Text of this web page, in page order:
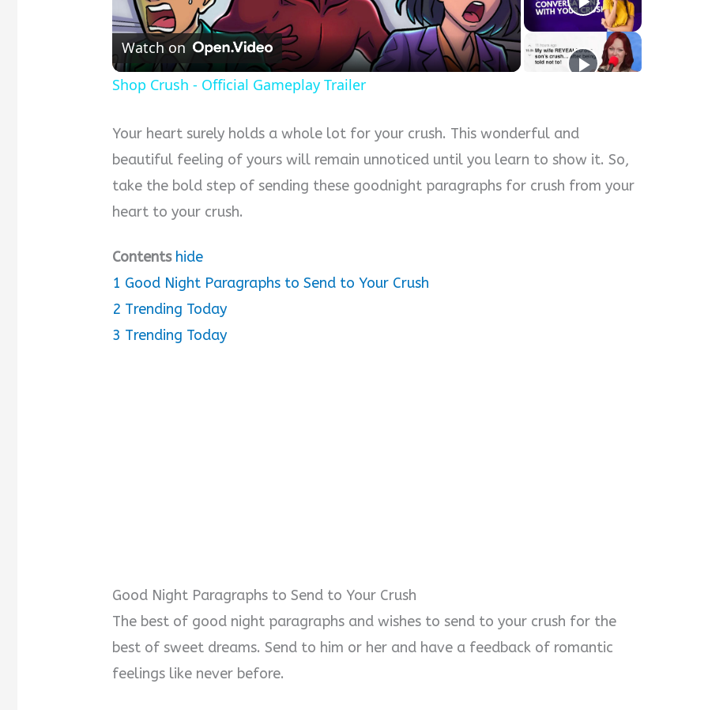
l
a
y
V
Watch on
Shop Crush - Official Gameplay Trailer
Your heart surely holds a whole lot for your crush. This wonderful and
beautiful feeling of yours will remain unnoticed until you learn to show it. So,
take the bold step of sending these goodnight paragraphs for crush from your
heart to your crush.
Contents hide
1 Good Night Paragraphs to Send to Your Crush
2 Trending Today
3 Trending Today
Good Night Paragraphs to Send to Your Crush
The best of good night paragraphs and wishes to send to your crush for the
best of sweet dreams. Send to him or her and have a feedback of romantic
feelings like never before.